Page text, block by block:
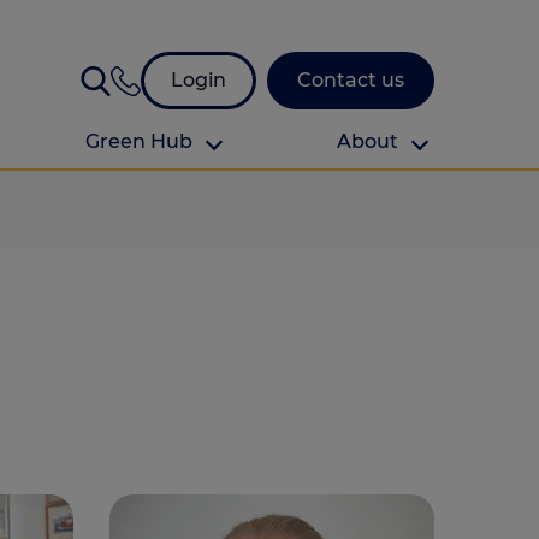
Login Contact us
Download your guide to protection and
Green Hub About